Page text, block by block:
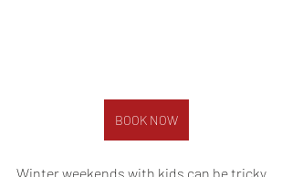
BOOK NOW
Winter weekends with kids can be tricky.